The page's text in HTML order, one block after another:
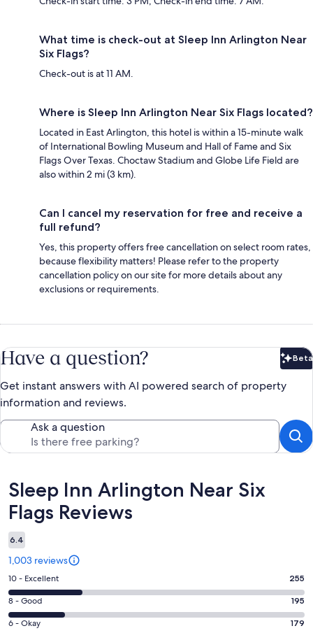
What time is check-out at Sleep Inn Arlington Near
Six Flags?
Check-out is at 11 AM.
Where is Sleep Inn Arlington Near Six Flags located?
Located in East Arlington, this hotel is within a 15-minute walk
of International Bowling Museum and Hall of Fame and Six
Flags Over Texas. Choctaw Stadium and Globe Life Field are
also within 2 mi (3 km).
Can I cancel my reservation for free and receive a
full refund?
Yes, this property offers free cancellation on select room rates,
because flexibility matters! Please refer to the property
cancellation policy on our site for more details about any
exclusions or requirements.
Have a question? Beta
Get instant answers with AI powered search of property
information and reviews.
Ask a question
Reviews
Sleep Inn Arlington Near Six
Flags Reviews
6.4
1,003 reviews
Rating
10
-
Excellent.
10 - Excellent 255
Rating
8
8 - Good 195
Rating
6 - Okay 179